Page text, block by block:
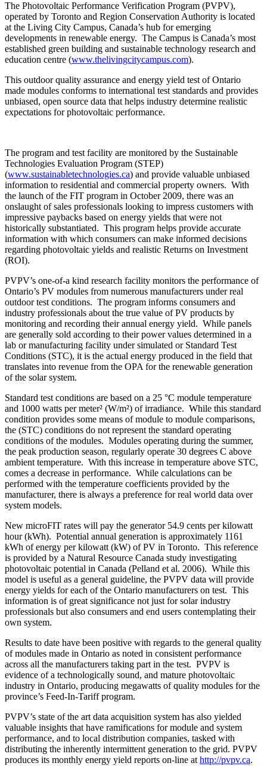
The Photovoltaic Performance Verification Program (PVPV),
operated by Toronto and Region Conservation Authority is located
at the Living City Campus, Canada’s hub for emerging
developments in renewable energy. The Campus is Canada’s most
established green building and sustainable technology research and
education centre (www.thelivingcitycampus.com).
This outdoor quality assurance and energy yield test of Ontario
made modules conforms to international test standards and provides
unbiased, open source data that helps industry determine realistic
expectations for photovoltaic performance.
The program and test facility are monitored by the Sustainable
Technologies Evaluation Program (STEP)
(www.sustainabletechnologies.ca) and provide valuable unbiased
information to residential and commercial property owners. With
the launch of the FIT program in October 2009, there was an
onslaught of sales professionals looking to impress customers with
impressive paybacks based on energy yields that were not
historically substantiated. This program helps provide accurate
information with which consumers can make informed decisions
regarding photovoltaic yields and realistic Returns on Investment
(ROI).
PVPV’s one-of-a kind research facility monitors the performance of
Ontario’s PV modules from numerous manufacturers under real
outdoor test conditions. The program informs consumers and
industry professionals about the true value of PV products by
monitoring and recording their annual energy yield. While panels
are generally sold according to their power values determined in a
lab or manufacturing facility under simulated or Standard Test
Conditions (STC), it is the actual energy produced in the field that
translates into revenue from the OPA for the renewable generation
of the solar system.
Standard test conditions are based on a 25 °C module temperature
and 1000 watts per meter² (W/m²) of irradiance. While this standard
condition provides some means of module to module comparisons,
the (STC) conditions do not represent the standard operating
conditions of the modules. Modules operating during the summer,
the peak production season, regularly operate 30 degrees C above
ambient temperature. With this increase in temperature above STC,
comes a decrease in performance. While calculations can be
performed with the temperature coefficients provided by the
manufacturer, there is always a preference for real world data over
system models.
New microFIT rates will pay the generator 54.9 cents per kilowatt
hour (kWh). Potential annual generation is approximately 1161
kWh of energy per kilowatt (kW) of PV in Toronto. This reference
is provided by a Natural Resource Canada study investigating
photovoltaic potential in Canada (Pelland et al. 2006). While this
model is useful as a general guideline, the PVPV data will provide
energy yields for each of the Ontario manufacturers on test. This
information is of great significance not just for solar industry
professionals but also consumers and end users contemplating their
own system.
Results to date have been positive with regards to the general quality
of modules made in Ontario as noted in consistent performance
across all the manufacturers taking part in the test. PVPV is
evidence of a technologically sound, and mature photovoltaic
industry in Ontario, producing megawatts of quality modules for the
province’s Feed-In-Tariff program.
PVPV’s state of the art data acquisition system has also yielded
valuable insights that have ramifications for module and system
performance, and to local distribution companies, tasked with
distributing the inherently intermittent generation to the grid. PVPV
produces its monthly energy yield reports on-line at http://pvpv.ca.